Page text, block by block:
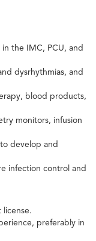
the IMC, PCU, and
dysrhythmias, and
blood products,
monitors, infusion
develop and
infection control and
license.
preferably in